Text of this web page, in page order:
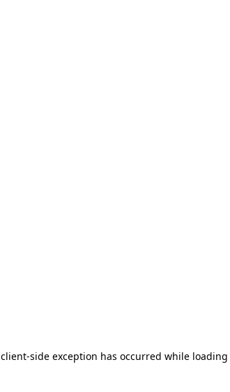
client-side exception has occurred while loading